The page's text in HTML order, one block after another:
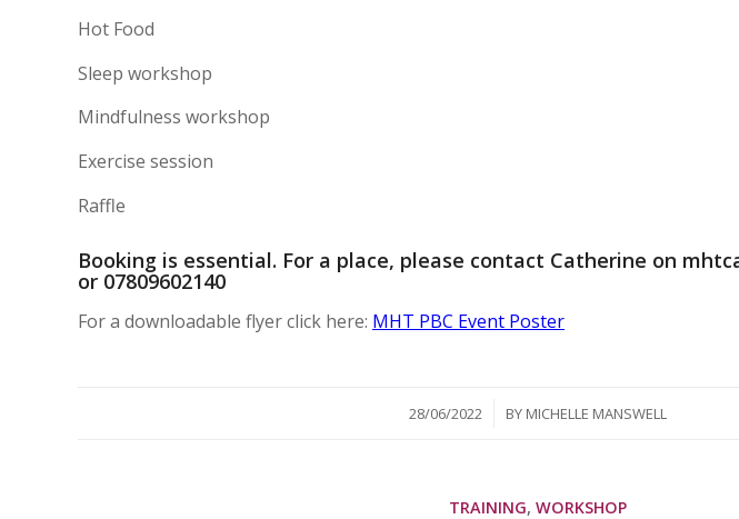
Hot Food
Sleep workshop
Mindfulness workshop
Exercise session
Raffle
Booking is essential. For a place, please contact Catherine on
or 07809602140
For a downloadable flyer click here: MHT PBC Event Poster
28/06/2022
/ BY MICHELLE MANSWELL
TRAINING,WORKSHOP